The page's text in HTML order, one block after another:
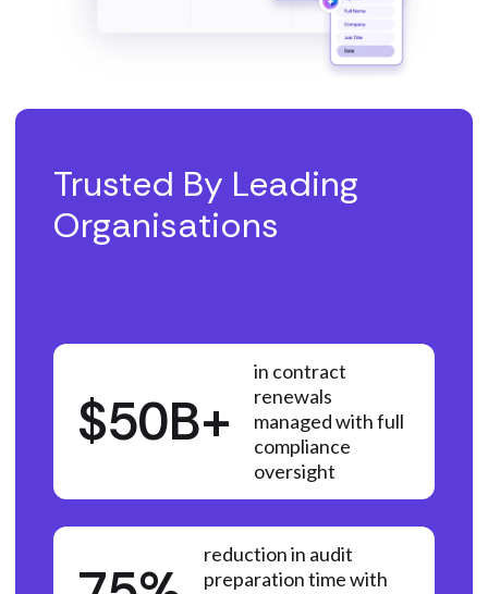
Trusted By Leading
Organisations
$50B+
in contract
renewals
managed with full
compliance
oversight
reduction in audit
preparation time with